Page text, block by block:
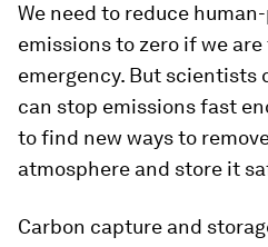
We need to reduce
emissions to zero if we
emergency. But scientists
can stop emissions fast
to find new ways to
atmosphere and store it
Carbon capture and